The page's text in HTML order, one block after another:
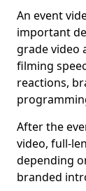
An event
important
grade video
filming
reactions,
After the
video, full-
depending
branded